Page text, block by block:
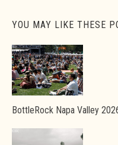
YOU MAY LIKE THESE
BottleRock Napa Valley